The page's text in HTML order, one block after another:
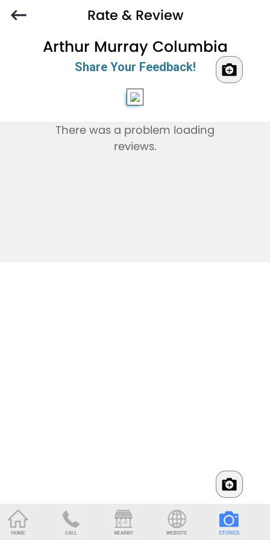
Rate & Review
Arthur Murray Columbia
Share Your Feedback!
There was a problem loading
reviews.